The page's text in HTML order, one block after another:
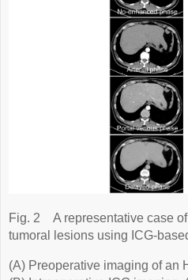
Fig. 2
A representative case
tumoral lesions using ICG-
(A) Preoperative imaging of an